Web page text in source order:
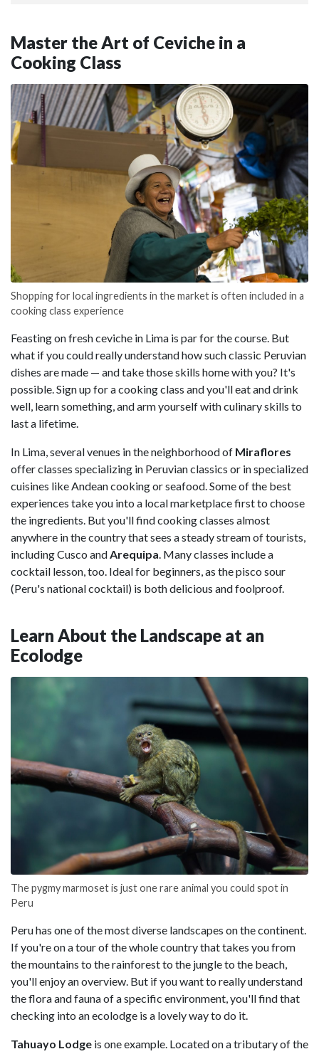
Master the Art of Ceviche in a
Cooking Class
Shopping for local ingredients in the market is often included in a
cooking class experience
Feasting on fresh ceviche in Lima is par for the course. But
what if you could really understand how such classic Peruvian
dishes are made — and take those skills home with you? It's
possible. Sign up for a cooking class and you'll eat and drink
well, learn something, and arm yourself with culinary skills to
last a lifetime.
In Lima, several venues in the neighborhood of Miraflores
offer classes specializing in Peruvian classics or in specialized
cuisines like Andean cooking or seafood. Some of the best
experiences take you into a local marketplace first to choose
the ingredients. But you'll find cooking classes almost
anywhere in the country that sees a steady stream of tourists,
including Cusco and Arequipa . Many classes include a
cocktail lesson, too. Ideal for beginners, as the pisco sour
(Peru's national cocktail) is both delicious and foolproof.
Learn About the Landscape at an
Ecolodge
The pygmy marmoset is just one rare animal you could spot in
Peru
Peru has one of the most diverse landscapes on the continent.
If you're on a tour of the whole country that takes you from
the mountains to the rainforest to the jungle to the beach,
you'll enjoy an overview. But if you want to really understand
the flora and fauna of a specific environment, you'll find that
checking into an ecolodge is a lovely way to do it.
Tahuayo Lodge is one example. Located on a tributary of the